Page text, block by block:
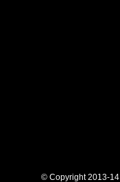
© Copyright 2013-14